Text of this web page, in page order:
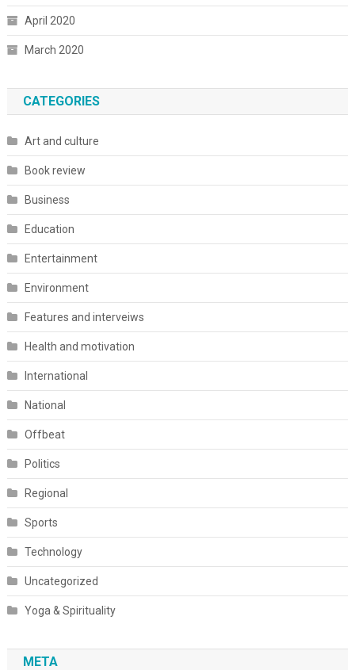
April 2020
March 2020
CATEGORIES
Art and culture
Book review
Business
Education
Entertainment
Environment
Features and interveiws
Health and motivation
International
National
Offbeat
Politics
Regional
Sports
Technology
Uncategorized
Yoga & Spirituality
META